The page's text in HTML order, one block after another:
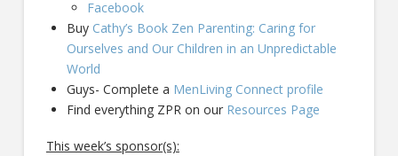
Facebook
Buy Cathy’s Book Zen Parenting: Caring for
Ourselves and Our Children in an Unpredictable
World
Guys- Complete a MenLiving Connect profile
Find everything ZPR on our Resources Page
This week’s sponsor(s):